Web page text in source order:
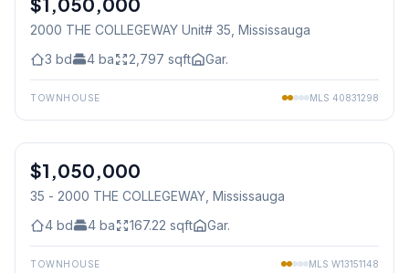
2000 THE COLLEGEWAY Unit# 35 , Mississauga
3 bd 4 ba 2,797 sqft Gar.
TOWNHOUSE MLS 40831298
Condo
$1,050,000
35 - 2000 THE COLLEGEWAY , Mississauga
4 bd 4 ba 167.22 sqft Gar.
TOWNHOUSE MLS W13151148